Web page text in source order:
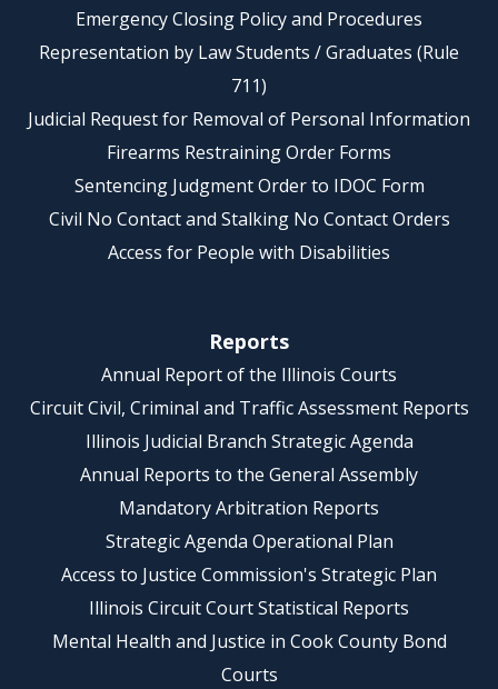
Emergency Closing Policy and Procedures
Representation by Law Students / Graduates (Rule
711)
Judicial Request for Removal of Personal Information
Firearms Restraining Order Forms
Sentencing Judgment Order to IDOC Form
Civil No Contact and Stalking No Contact Orders
Access for People with Disabilities
Reports
Annual Report of the Illinois Courts
Circuit Civil, Criminal and Traffic Assessment Reports
Illinois Judicial Branch Strategic Agenda
Annual Reports to the General Assembly
Mandatory Arbitration Reports
Strategic Agenda Operational Plan
Access to Justice Commission's Strategic Plan
Illinois Circuit Court Statistical Reports
Mental Health and Justice in Cook County Bond
Courts